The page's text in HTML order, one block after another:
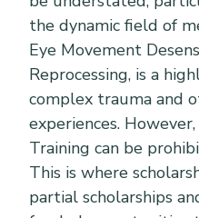
the dynamic field of
Eye Movement
Reprocessing, is a
complex trauma and
experiences.
Training can be
This is where
partial scholarships